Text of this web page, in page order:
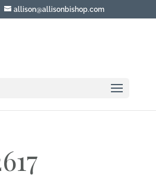
allison@allisonbishop.com